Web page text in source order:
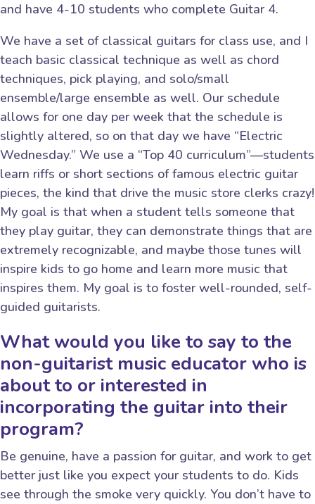
and have 4-10 students who complete Guitar 4.
We have a set of classical guitars for class use, and I
teach basic classical technique as well as chord
techniques, pick playing, and solo/small
ensemble/large ensemble as well. Our schedule
allows for one day per week that the schedule is
slightly altered, so on that day we have “Electric
Wednesday.” We use a “Top 40 curriculum”—students
learn riffs or short sections of famous electric guitar
pieces, the kind that drive the music store clerks crazy!
My goal is that when a student tells someone that
they play guitar, they can demonstrate things that are
extremely recognizable, and maybe those tunes will
inspire kids to go home and learn more music that
inspires them. My goal is to foster well-rounded, self-
guided guitarists.
What would you like to say to the
non-guitarist music educator who is
about to or interested in
incorporating the guitar into their
program?
Be genuine, have a passion for guitar, and work to get
better just like you expect your students to do. Kids
see through the smoke very quickly. You don’t have to